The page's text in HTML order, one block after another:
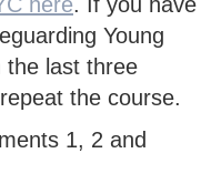
Young
the last three
the course.
1, 2 and